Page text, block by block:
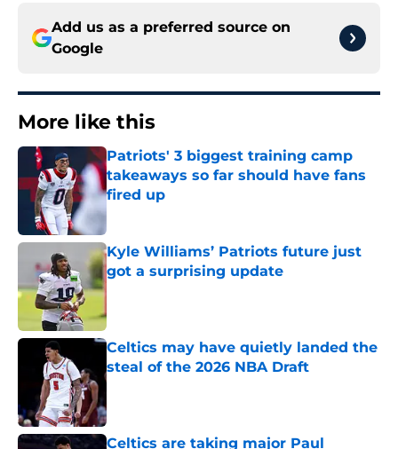
Add us as a preferred source on
Google
More like this
Patriots' 3 biggest training camp
takeaways so far should have fans
fired up
Published by on Invalid Date
Kyle Williams’ Patriots future just
got a surprising update
Celtics may have quietly landed the
steal of the 2026 NBA Draft
Published by on Invalid Date
Celtics are taking major Paul